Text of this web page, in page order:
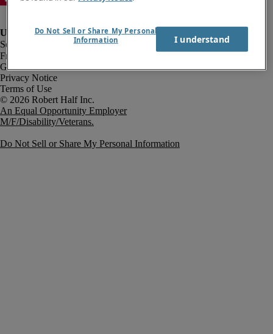
Fraud Alert
Government Notice
Privacy Notice
Terms of Use
An Equal Opportunity Employer
M/F/Disability/Veterans.
Do Not Sell or Share My Personal Information
Do Not Sell or Share My Personal
Information
I understand